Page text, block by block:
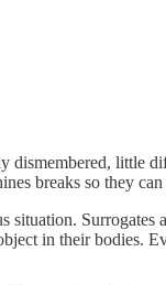
dismembered, little
breaks so they
Surrogates
in their bodies.